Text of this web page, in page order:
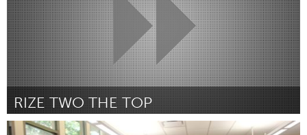
RIZE TWO THE TOP
Ann Arbor, MI